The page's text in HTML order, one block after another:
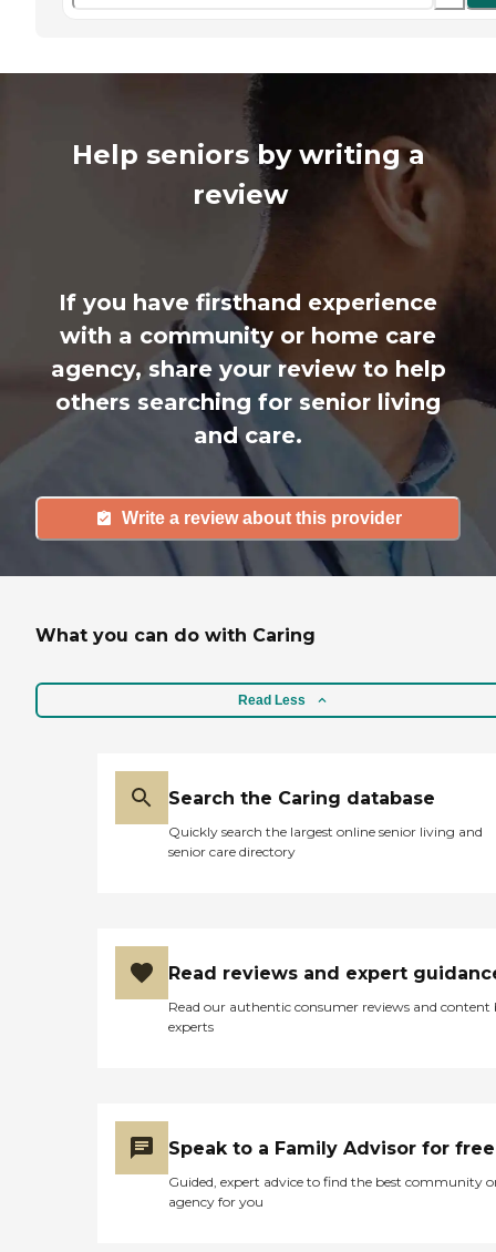
Help seniors by writing a
review
If you have firsthand experience
with a community or home care
agency, share your review to help
others searching for senior living
and care.
Write a review about this provider
What you can do with Caring
Read Less
Search the Caring database
Quickly search the largest online senior living and
senior care directory
Read reviews and expert
Read our authentic consumer reviews and content
experts
Speak to a Family Advisor for free
Guided, expert advice to find the best community
agency for you